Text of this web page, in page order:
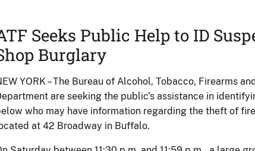
Seeks Public Help to ID
Burglary
YORK – The Bureau of Alcohol, Tobacco, Firearms
are seeking the public’s assistance in
who may have information regarding the theft of
at 42 Broadway in Buffalo.